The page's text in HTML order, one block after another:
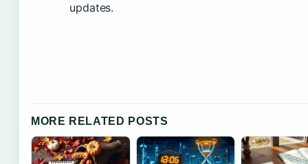
updates.
MORE RELATED POSTS